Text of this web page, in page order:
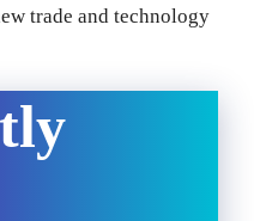
trade and technology